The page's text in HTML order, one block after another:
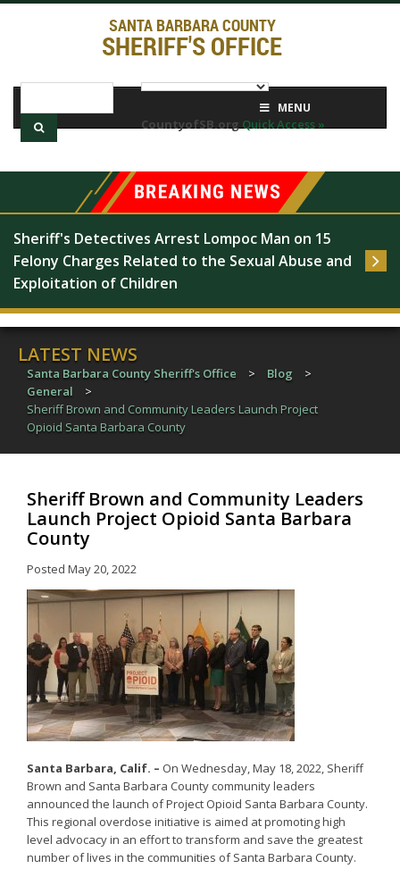
SANTA BARBARA COUNTY
SHERIFF'S OFFICE
CountyofSB.orgQuick Access »
MENU
Sheriff's Detectives Arrest Lompoc Man on 15
Felony Charges Related to the Sexual Abuse and
Exploitation of Children
LATEST NEWS
Santa Barbara County Sheriff's Office > Blog
>
General
>
Sheriff Brown and Community Leaders Launch Project
Opioid Santa Barbara County
Sheriff Brown and Community Leaders
Launch Project Opioid Santa Barbara
County
Posted May 20, 2022
Santa Barbara, Calif. – On Wednesday, May 18, 2022, Sheriff
Brown and Santa Barbara County community leaders
announced the launch of Project Opioid Santa Barbara County.
This regional overdose initiative is aimed at promoting high
level advocacy in an effort to transform and save the greatest
number of lives in the communities of Santa Barbara County.